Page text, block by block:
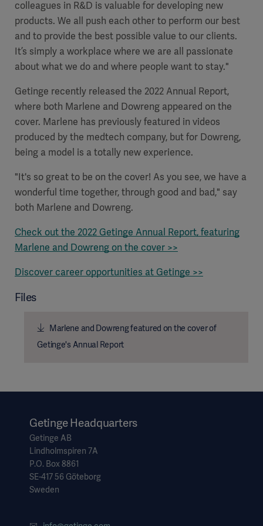
Americas
colleagues in R&D is valuable for developing new
products. We all push each other to perform our best
and to provide the best possible value to our clients.
It’s simply a workplace where we are all passionate
about what we do and where people want to stay."
Getinge recently released the 2022 Annual Report,
where both Marlene and Dowreng appeared on the
cover. Marlene has previously featured in videos
produced by the medtech company, but for Dowreng,
being a model is a totally new experience.
"It's so great to be on the cover! As you see, we have a
wonderful time together, through good and bad," say
both Marlene and Dowreng.
Check out the 2022 Getinge Annual Report, featuring
Marlene and Dowreng on the cover >>
Discover career opportunities at Getinge >>
Files
Marlene and Dowreng featured on the cover of
Getinge's Annual Report
Getinge Headquarters
Getinge AB
Lindholmspiren 7A
P.O. Box 8861
SE-417 56 Göteborg
Sweden